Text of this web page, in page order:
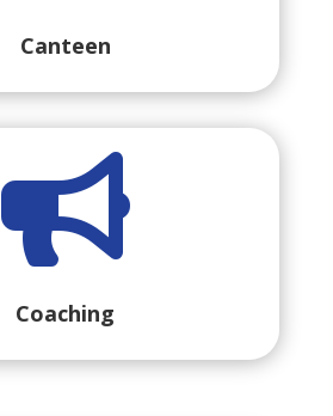
Canteen

Coaching